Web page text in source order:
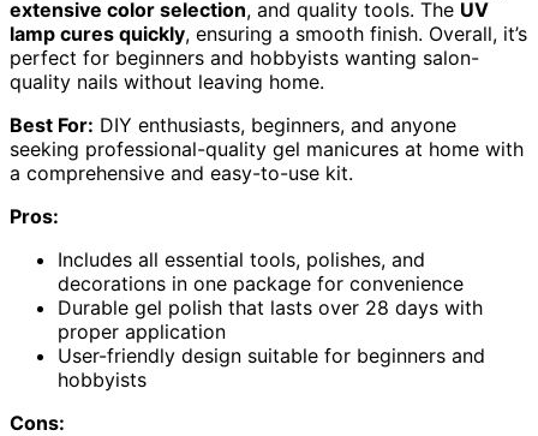
extensive color selection, and quality tools. The UV
lamp cures quickly, ensuring a smooth finish. Overall, it’s
perfect for beginners and hobbyists wanting salon-
quality nails without leaving home.
Best For: DIY enthusiasts, beginners, and anyone
seeking professional-quality gel manicures at home with
a comprehensive and easy-to-use kit.
Pros:
Includes all essential tools, polishes, and
decorations in one package for convenience
Durable gel polish that lasts over 28 days with
proper application
User-friendly design suitable for beginners and
hobbyists
Cons: